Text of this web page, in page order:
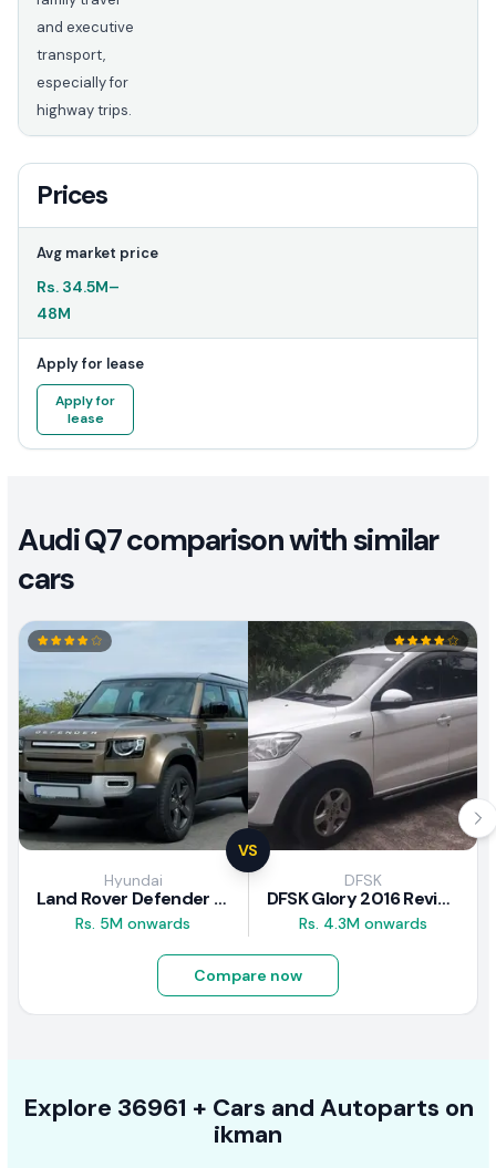
and executive
transport,
especially for
highway trips.
Prices
Avg market price
Rs. 34.5M–
48M
Apply for lease
Apply for
lease
Audi Q7 comparison with similar
cars
VS
Hyundai
Land Rover Defender 2020 Review
Rs. 5M onwards
DFSK
DFSK Glory 2016 Review
Rs. 4.3M onwards
Compare now
Explore 36961 + Cars and Autoparts on
ikman